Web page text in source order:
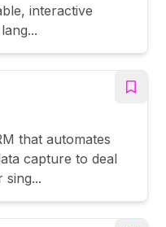
interactive
that automates
capture to deal
sing...